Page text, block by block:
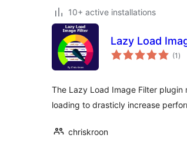
10+ active installations
Lazy Load
(1 )
The Lazy Load Image Filter plugin
loading to drasticly increase
chriskroon